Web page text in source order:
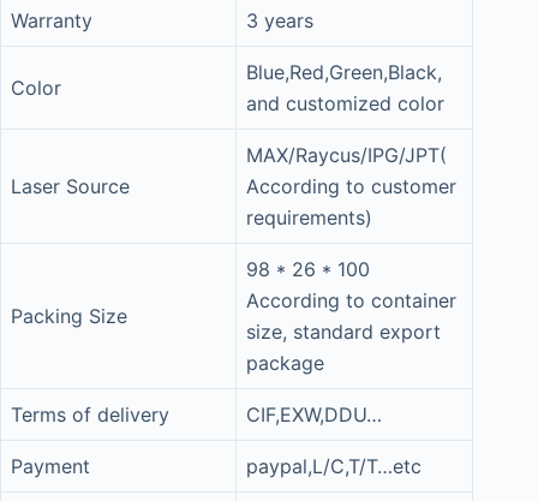
Warranty 3 years
Color
Blue,Red,Green,Black,
and customized color
Laser Source
MAX/Raycus/IPG/JPT(
According to customer
requirements)
Packing Size
98 * 26 * 100
According to container
size, standard export
package
Terms of delivery CIF,EXW,DDU…
Payment paypal,L/C,T/T…etc